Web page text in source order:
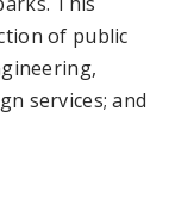
of public
services; and